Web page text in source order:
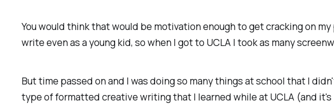
You would think that would be motivation enough to get cracking on
write even as a young kid, so when I got to UCLA I took as many
But time passed on and I was doing so many things at school that I
type of formatted creative writing that I learned while at UCLA (and